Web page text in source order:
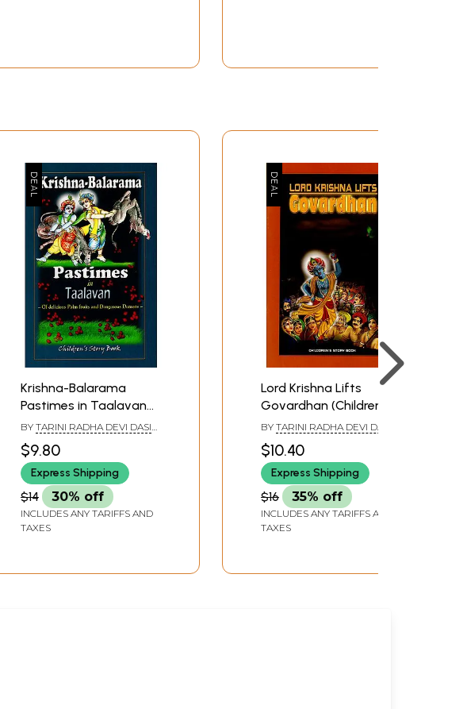
Krishna-Balarama
Pastimes in Taalavan
(Children's Story Book)
BY TARINI RADHA DEVI DASI
$9.80
Express Shipping
$14 30% off
INCLUDES ANY TARIFFS AND
TAXES
Lord Krishna Lifts
Govardhan (Children's
Story Book)
BY TARINI RADHA DEVI DASI
$10.40
Express Shipping
$16 35% off
INCLUDES ANY TARIFFS AND
TAXES